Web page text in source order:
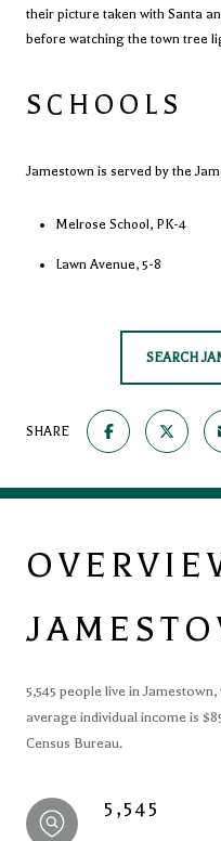
their picture taken with Santa
before watching the town tree
SCHOOLS
Jamestown is served by the
Melrose School, PK-4
Lawn Avenue, 5-8
SEARCH
SHARE
5,545 people live in
average individual income is
Census Bureau.
5,545